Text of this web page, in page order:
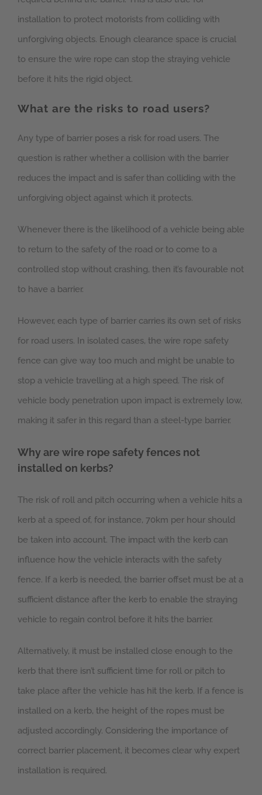
installation to protect motorists from colliding with
unforgiving objects. Enough clearance space is crucial
to ensure the wire rope can stop the straying vehicle
before it hits the rigid object.
What are the risks to road users?
Any type of barrier poses a risk for road users. The
question is rather whether a collision with the barrier
reduces the impact and is safer than colliding with the
unforgiving object against which it protects.
Whenever there is the likelihood of a vehicle being able
to return to the safety of the road or to come to a
controlled stop without crashing, then it’s favourable not
to have a barrier.
However, each type of barrier carries its own set of risks
for road users. In isolated cases, the wire rope safety
fence can give way too much and might be unable to
stop a vehicle travelling at a high speed. The risk of
vehicle body penetration upon impact is extremely low,
making it safer in this regard than a steel-type barrier.
Why are wire rope safety fences not
installed on kerbs?
The risk of roll and pitch occurring when a vehicle hits a
kerb at a speed of, for instance, 70km per hour should
be taken into account. The impact with the kerb can
influence how the vehicle interacts with the safety
fence. If a kerb is needed, the barrier offset must be at a
sufficient distance after the kerb to enable the straying
vehicle to regain control before it hits the barrier.
Alternatively, it must be installed close enough to the
kerb that there isn’t sufficient time for roll or pitch to
take place after the vehicle has hit the kerb. If a fence is
installed on a kerb, the height of the ropes must be
adjusted accordingly. Considering the importance of
correct barrier placement, it becomes clear why expert
installation is required.